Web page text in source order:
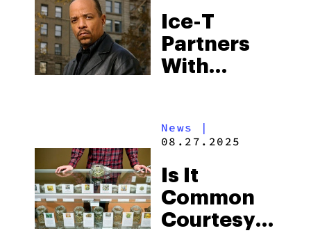
Weed
Ice-T
Partners
With
Charis B To
Second
“Medicine
Woman”
News
|
08.27.2025
Is It
Common
Courtesy